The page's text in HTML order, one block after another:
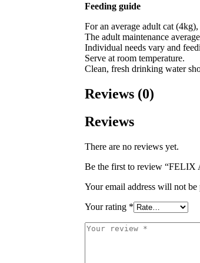
Feeding guide
For an average adult cat
The adult maintenance
Individual needs vary and
Serve at room temperature.
Clean, fresh drinking water
Reviews (0)
Reviews
There are no reviews yet.
Be the first to review “FELIX
Your email address will not be
Your rating *